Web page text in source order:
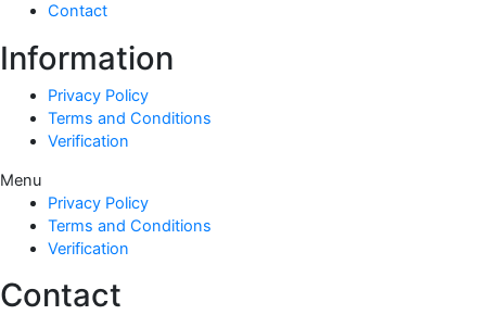
Contact
Information
Privacy Policy
Terms and Conditions
Verification
Menu
Privacy Policy
Terms and Conditions
Verification
Contact